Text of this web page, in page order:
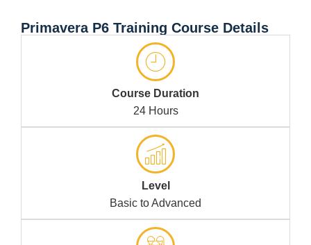
Primavera P6 Training Course Details
Course Duration
24 Hours
Level
Basic to Advanced